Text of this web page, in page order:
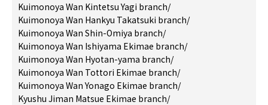
Kuimonoya Wan Kintetsu Yagi branch/
Kuimonoya Wan Hankyu Takatsuki branch/
Kuimonoya Wan Shin-Omiya branch/
Kuimonoya Wan Ishiyama Ekimae branch/
Kuimonoya Wan Hyotan-yama branch/
Kuimonoya Wan Tottori Ekimae branch/
Kuimonoya Wan Yonago Ekimae branch/
Kyushu Jiman Matsue Ekimae branch/